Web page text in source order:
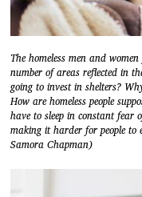
The homeless men and
number of areas reflected in
going to invest in shelters?
How are homeless people
have to sleep in constant fear
making it harder for people
Samora Chapman)